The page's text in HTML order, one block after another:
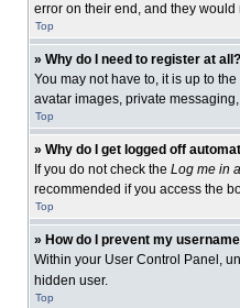
error on their end, and they would
Top
» Why do I need to register at all?
You may not have to, it is up to
avatar images, private
Top
» Why do I get logged off
If you do not check the Log me in
recommended if you access the
Top
» How do I prevent my
Within your User Control Panel,
hidden user.
Top